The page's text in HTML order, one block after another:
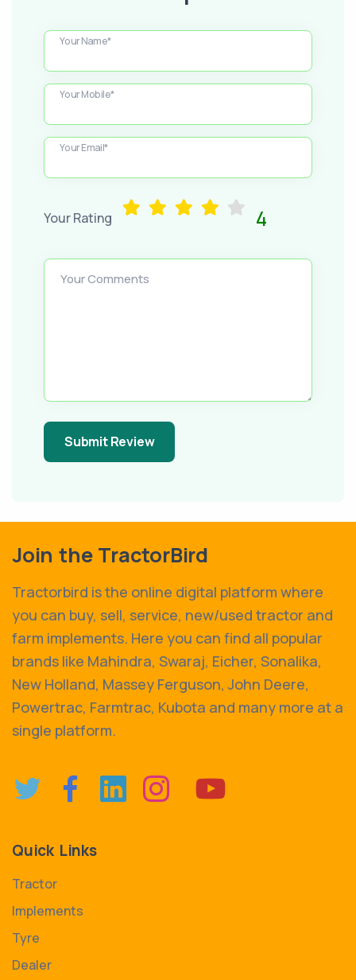
Your Name*
Your Mobile*
Your Email*
Your Rating 4
Your Comments
Submit Review
Join the TractorBird
Tractorbird is the online digital platform where
you can buy, sell, service, new/used tractor and
farm implements. Here you can find all popular
brands like Mahindra, Swaraj, Eicher, Sonalika,
New Holland, Massey Ferguson, John Deere,
Powertrac, Farmtrac, Kubota and many more at a
single platform.
Quick Links
Tractor
Implements
Tyre
Dealer